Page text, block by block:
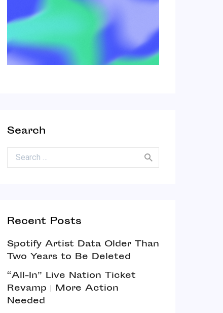
Search
Search for:
Recent Posts
Spotify Artist Data Older Than
Two Years to Be Deleted
“All-In” Live Nation Ticket
Revamp | More Action
Needed